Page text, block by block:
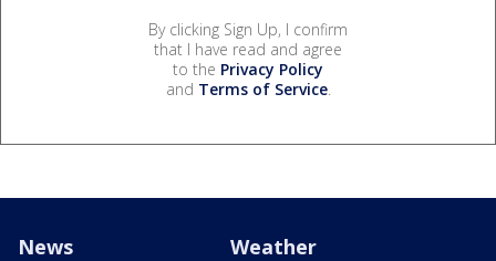
By clicking Sign Up, I confirm
that I have read and agree
to the Privacy Policy
and Terms of Service.
News Weather